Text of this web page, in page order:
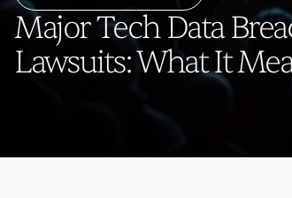
Major Tech Data
Lawsuits: What It